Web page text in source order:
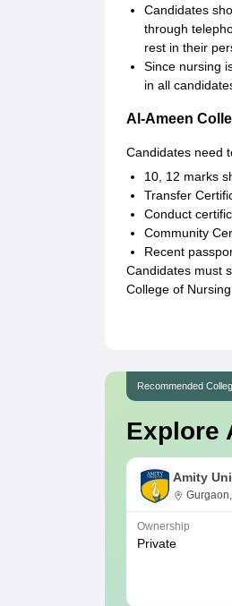
Candidates
through
rest in their
Since nursing
in all
Al-Ameen
Candidates need
10, 12 marks
Transfer
Conduct
Community
Recent
Candidates must
College of
Recommended
Explore
Amity
Ownership
Private